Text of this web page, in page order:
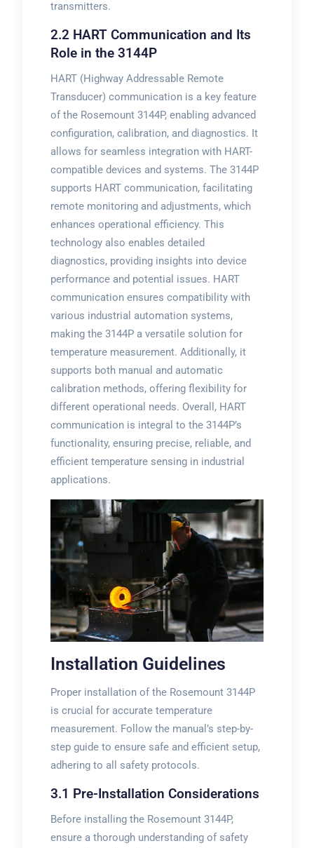
transmitters.
2.2 HART Communication and Its
Role in the 3144P
HART (Highway Addressable Remote
Transducer) communication is a key feature
of the Rosemount 3144P, enabling advanced
configuration, calibration, and diagnostics. It
allows for seamless integration with HART-
compatible devices and systems. The 3144P
supports HART communication, facilitating
remote monitoring and adjustments, which
enhances operational efficiency. This
technology also enables detailed
diagnostics, providing insights into device
performance and potential issues. HART
communication ensures compatibility with
various industrial automation systems,
making the 3144P a versatile solution for
temperature measurement. Additionally, it
supports both manual and automatic
calibration methods, offering flexibility for
different operational needs. Overall, HART
communication is integral to the 3144P’s
functionality, ensuring precise, reliable, and
efficient temperature sensing in industrial
applications.
Installation Guidelines
Proper installation of the Rosemount 3144P
is crucial for accurate temperature
measurement. Follow the manual’s step-by-
step guide to ensure safe and efficient setup,
adhering to all safety protocols.
3.1 Pre-Installation Considerations
Before installing the Rosemount 3144P,
ensure a thorough understanding of safety